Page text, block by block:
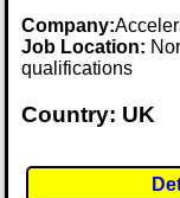
Company:
Job Location:
qualifications
Country: UK